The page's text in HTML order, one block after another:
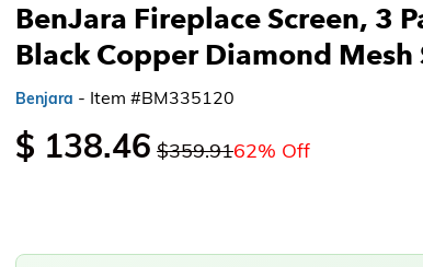
BenJara Fireplace Screen, 3
Black Copper Diamond Mesh
Benjara - Item #BM335120
$ 138.46 $359.9162% Off